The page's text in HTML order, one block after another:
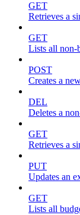
GET
Retrieves a
GET
Lists all non-
POST
Creates a
DEL
Deletes a
GET
Retrieves a
PUT
Updates an
GET
Lists all